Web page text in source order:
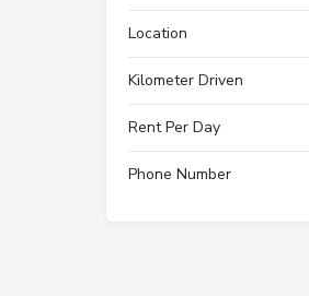
Location
Kilometer Driven
Rent Per Day
Phone Number